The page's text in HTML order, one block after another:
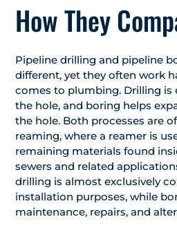
How They
Pipeline drilling and pipeline
different, yet they often work
comes to plumbing. Drilling is
the hole, and boring helps
the hole. Both processes are
reaming, where a reamer is
remaining materials found
sewers and related
drilling is almost exclusively
installation purposes, while
maintenance, repairs, and